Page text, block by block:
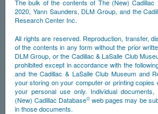
The bulk of the contents of The (New)
2020, Yann Saunders, DLM Group, and the
Research Center Inc.
All rights are reserved. Reproduction, transfer,
of the contents in any form without the prior
DLM Group, or the Cadillac & LaSalle Club
prohibited except in accordance with the
and the Cadillac & LaSalle Club Museum and
your storing on your computer or printing
your personal use only. Individual
(New) Cadillac Database© web pages may be
in those documents.
Timeline
Car #951